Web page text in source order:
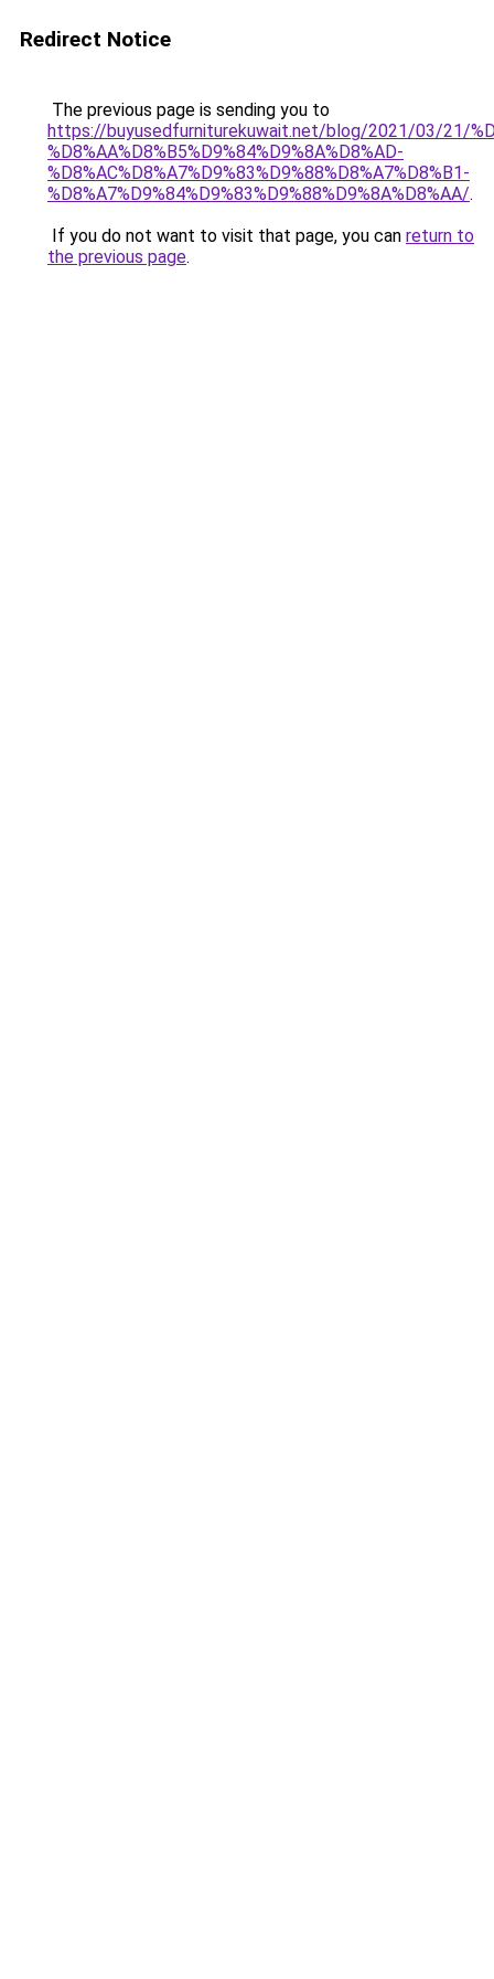
Redirect Notice
The previous page is sending you to
https://buyusedfurniturekuwait.net/blog/2021/03/21/
%D8%AA%D8%B5%D9%84%D9%8A%D8%AD-
%D8%AC%D8%A7%D9%83%D9%88%D8%A7%D8%B1-
%D8%A7%D9%84%D9%83%D9%88%D9%8A%D8%AA/.
If you do not want to visit that page, you can return to
the previous page.